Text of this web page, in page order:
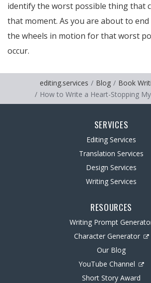
identify the worst possible thing that
that moment. As you are about to
the wheels in motion for that worst
occur.
editing.services Blog
Book
How to Write a Heart-Stopping
SERVICES
Editing Services
Translation Services
Design Services
Writing Services
RESOURCES
Writing Prompt
Character Generator
Our Blog
YouTube Channel
Short Story Award